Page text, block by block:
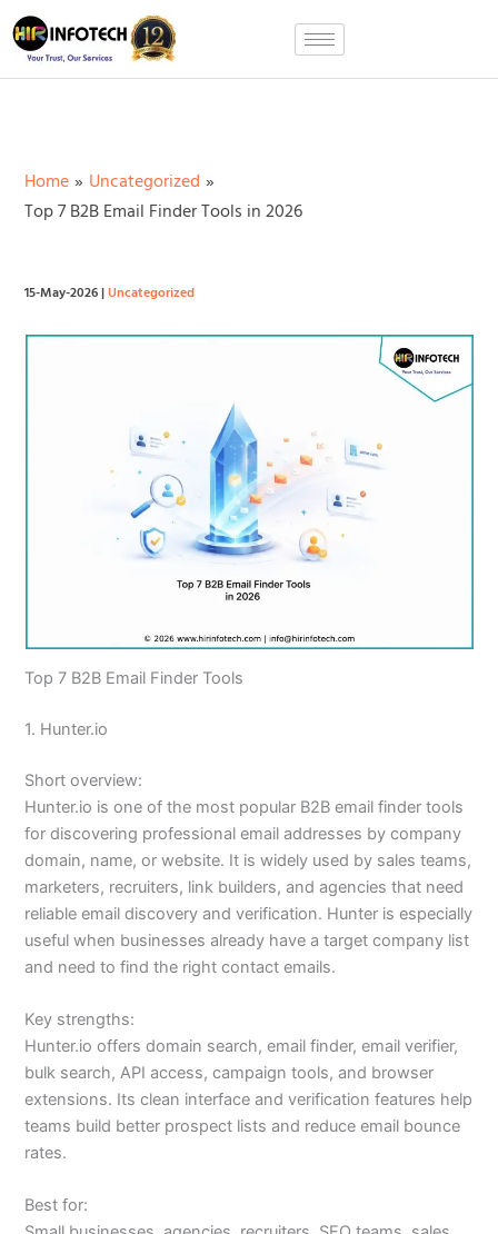
Skip
to
content
Home
Uncategorized
Top 7 B2B Email Finder Tools in 2026
15-May-2026|Uncategorized
Top 7 B2B Email Finder Tools
1. Hunter.io
Short overview:
Hunter.io is one of the most popular B2B email finder tools
for discovering professional email addresses by company
domain, name, or website. It is widely used by sales teams,
marketers, recruiters, link builders, and agencies that need
reliable email discovery and verification. Hunter is especially
useful when businesses already have a target company list
and need to find the right contact emails.
Key strengths:
Hunter.io offers domain search, email finder, email verifier,
bulk search, API access, campaign tools, and browser
extensions. Its clean interface and verification features help
teams build better prospect lists and reduce email bounce
rates.
Best for: